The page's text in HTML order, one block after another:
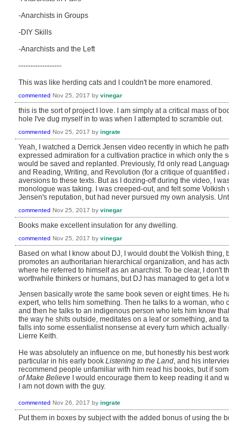
-Anarchists in Groups
-DIY Skills
-Anarchists and the Left
------------------
This was like herding cats and I couldn't be more enamored.
commented Nov 25, 2017 by vinegar
this is the sort of project I love. I am simply at a critical mass of
hole I've dug myself in to was when I attempted to scramble out.
commented Nov 25, 2017 by ingrate
Yeah, I watched a Derrick Jensen video recently in which he
expressed admiration for a cultivation practice in which only the
would be saved and replanted. Previously, I'd only read
and Reading, Writing, and Revolution (for a critique of
aversions to these texts. But as I dozing-off during the video, I
monologue was taking. I was creeped-out, and felt some Volkish
Jensen's reputation, but had never pursued my own analysis.
commented Nov 25, 2017 by vinegar
Books make excellent insulation for any dwelling.
commented Nov 25, 2017 by vinegar
Based on what I know about DJ, I would doubt the Volkish thing,
promotes an authoritarian hierarchical organization, and has
where he referred to himself as an anarchist. To be clear, I don't
worthwhile thinkers or humans, but DJ has managed to get a lot
Jensen basically wrote the same book seven or eight times. He
expert, who tells him something. Then he talks to a woman, who
and then he talks to an indigenous person who lets him know
the way he shits outside, meditates on a leaf or something, and
falls into some essentialist nonsense at every turn which
Lierre Keith.
He was absolutely an influence on me, but honestly his best
particular in his early book Listening to the Land, and his
recommend people unfamiliar with him read his books, but if
of Make Believe
​I would encourage them to keep reading it and
I am not down with the guy.
commented Nov 26, 2017 by ingrate
Put them in boxes by subject with the added bonus of using the